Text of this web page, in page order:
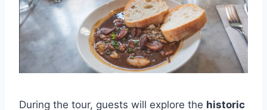
During the tour, guests will explore the historic